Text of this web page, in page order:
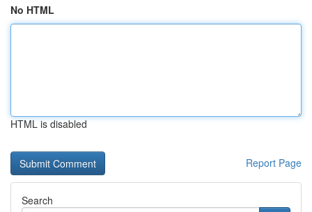
No HTML
HTML is disabled
Report Page
Search